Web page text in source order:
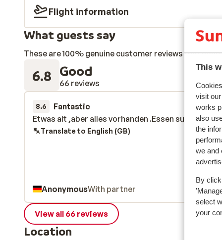
This
visit
works
also
the
we and
By
select
your
Flight information
What guests say
These are 100% genuine customer reviews that
6.8 Good
66 reviews
8.6 Fantastic
7 Mar
Etwas alt ,aber alles vorhanden .Essen super
Etwas alt ,aber alles vorhanden .Essen super
Translate to English (GB)
AnonymousWith partner
View all 66 reviews
Location